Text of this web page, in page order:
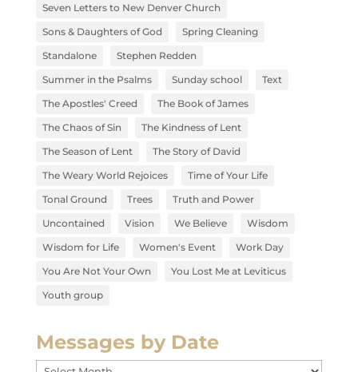
Seven Letters to New Denver Church
Sons & Daughters of God
Spring Cleaning
Standalone
Stephen Redden
Summer in the Psalms
Sunday school
Text
The Apostles' Creed
The Book of James
The Chaos of Sin
The Kindness of Lent
The Season of Lent
The Story of David
The Weary World Rejoices
Time of Your Life
Tonal Ground
Trees
Truth and Power
Uncontained
Vision We Believe
Wisdom
Wisdom for Life
Women's Event
Work Day
You Are Not Your Own
You Lost Me at Leviticus
Youth group
Messages by Date
Messages